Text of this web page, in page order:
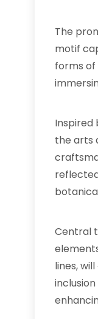
The
motif
forms of
Inspired
the arts
Central
lines,